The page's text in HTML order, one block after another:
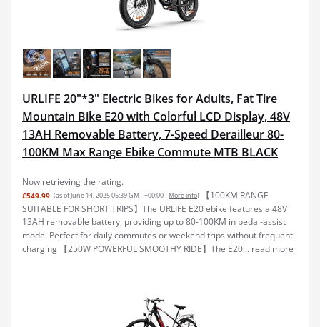
URLIFE 20"*3" Electric Bikes for Adults, Fat Tire
Mountain Bike E20 with Colorful LCD Display, 48V
13AH Removable Battery, 7-Speed Derailleur 80-
100KM Max Range Ebike Commute MTB BLACK
Now retrieving the rating.
£549.99 (as of June 14, 2025 05:39 GMT +00:00 - More info)
【100KM RANGE
SUITABLE FOR SHORT TRIPS】The URLIFE E20 ebike features a 48V
13AH removable battery, providing up to 80-100KM in pedal-assist
mode. Perfect for daily commutes or weekend trips without frequent
charging 【250W POWERFUL SMOOTHY RIDE】The E20... read more